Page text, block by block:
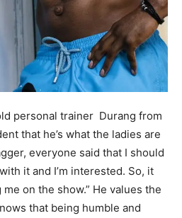
personal trainer Durang from
that he’s what the ladies are
everyone said that I should
it and I’m interested. So, it
on the show.” He values the
that being humble and